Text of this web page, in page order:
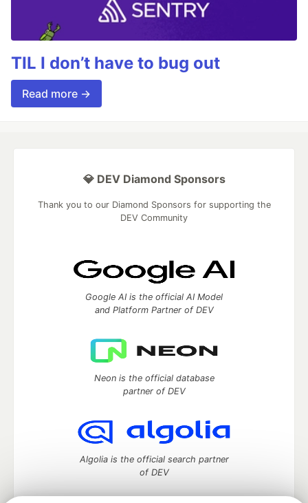
TIL I don’t have to bug out
Read more →
💎 DEV Diamond Sponsors
Thank you to our Diamond Sponsors for supporting the
DEV Community
Google AI is the official AI Model
and Platform Partner of DEV
Neon is the official database
partner of DEV
Algolia is the official search partner
of DEV